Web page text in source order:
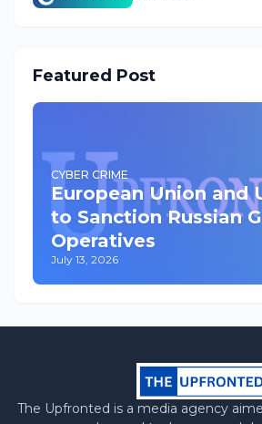
Featured Post
CYBER CRIME
European Union and
to Sanction Russian
Operatives
July 13, 2026
The Upfronted is a media agency